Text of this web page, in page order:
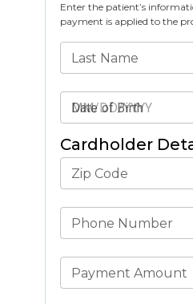
Enter the patient’s
payment is applied to the
Last Name
Date of Birth
Cardholder
Zip Code
Phone Number
Payment Amount